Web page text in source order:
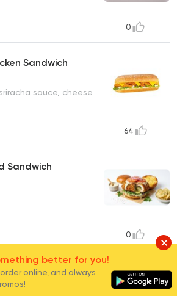
0
Sandwich
sauce, cheese
64
Sandwich
0
better for you!
online, and always